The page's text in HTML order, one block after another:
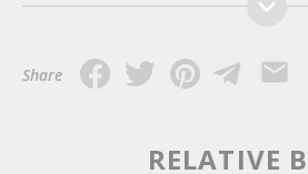
presented in the book is oriented
and teachers of military
commanders, specialists in the
of problems of military
Share
RELATIVE